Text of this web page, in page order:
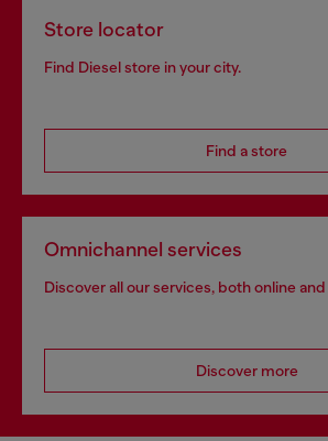
Store locator
Find Diesel store in your city.
Find a store
Omnichannel services
Discover all our services, both online
Discover more